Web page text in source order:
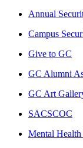
Annual
Campus
Give to GC
GC Alumni
GC Art
SACSCOC
Mental Health